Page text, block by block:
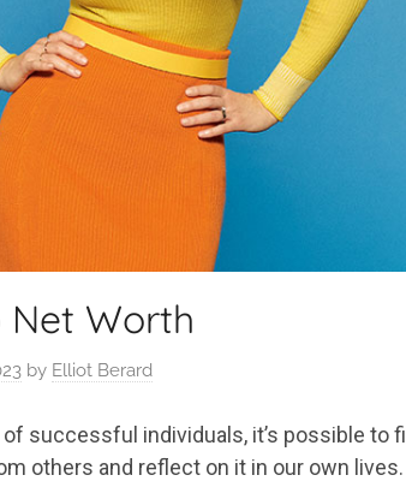
Net Worth
by Elliot Berard
successful individuals, it’s possible to
others and reflect on it in our own